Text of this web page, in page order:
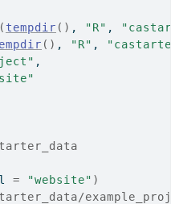
( tempdir ( ) , "R" ,
( ) , "R" ,
,
= "website" )